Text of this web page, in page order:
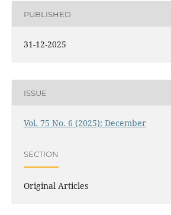
PUBLISHED
31-12-2025
ISSUE
Vol. 75 No. 6 (2025): December
SECTION
Original Articles